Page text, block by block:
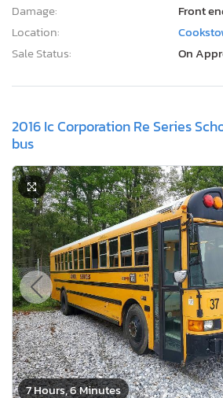
Damage:
Front
Location:
Sale Status:
On
2016 Ic Corporation Re Series
bus
7 Hours, 6 Minutes